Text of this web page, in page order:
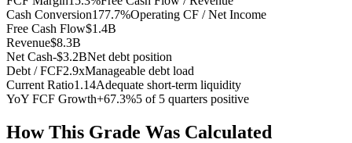
Cash Conversion177.7%Operating CF / Net Income
Free Cash Flow$1.4B
Revenue$8.3B
Net Cash-$3.2BNet debt position
Debt / FCF2.9xManageable debt load
Current Ratio1.14Adequate short-term liquidity
YoY FCF Growth+67.3%5 of 5 quarters positive
How This Grade Was Calculated